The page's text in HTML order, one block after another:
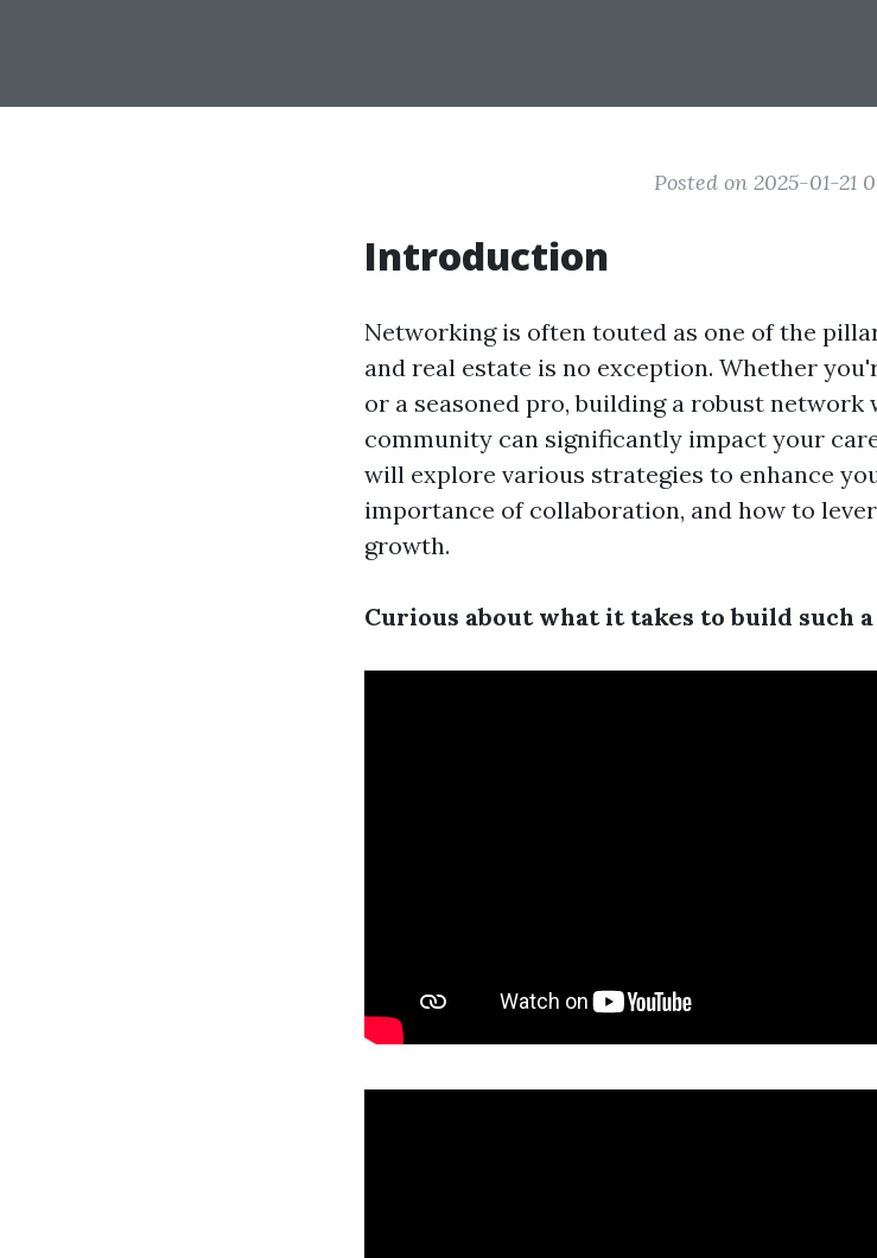
Posted on 2025-01-21
Introduction
Networking is often touted as one of the
and real estate is no exception. Whether
or a seasoned pro, building a robust
community can significantly impact your
will explore various strategies to enhance
importance of collaboration, and how to
growth.
Curious about what it takes to build such